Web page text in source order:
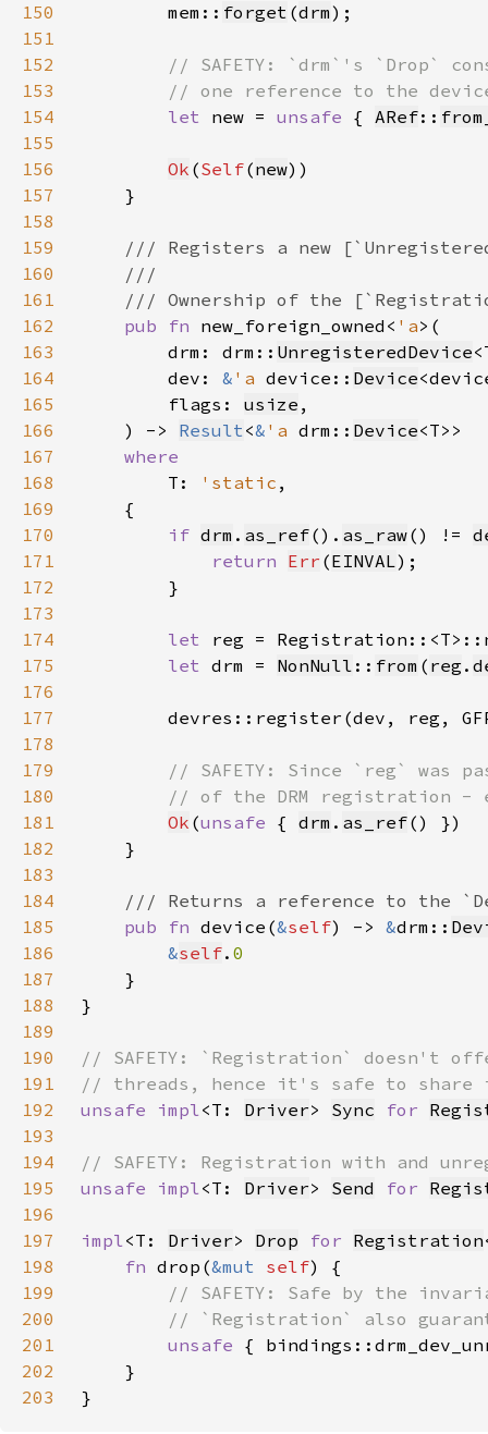
150
mem:: forget (drm
151
152
153
154
let new = unsafe { ARef::
155
156
Ok (Self(new
157
158
159
160
161
162
pub fn new_foreign_owned< 'a
163
        drm: drm::
UnregisteredDevice
164
        dev:
& 'a device:: Device
165
        flags:
usize
166
    ) ->
Result <& 'a drm:: Device
167
168
T: 'static
169
170
if drm . as_ref(). as_raw() !=
171
return Err (EINVAL
172
173
174
let reg =
175
let drm = NonNull :: from ( reg .
176
177
devres::register(dev, reg,
178
179
180
181
Ok (unsafe { drm . as_ref
182
183
184
185
pub fn device(&self) -> &drm::
186
&self.
187
188
189
190
191
192
unsafe impl<T: Driver> Sync for
193
194
195
unsafe impl<T: Driver> Send for
196
197
impl<T: Driver> Drop for Registration
198
fn drop(&mut self
199
200
201
unsafe {
202
203